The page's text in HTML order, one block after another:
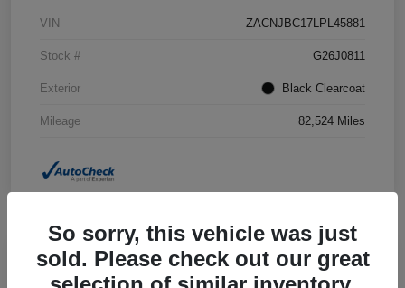
VIN ZACNJBC17LPL45881
Stock # G26J0811
Exterior Black Clearcoat
Mileage 82,524 Miles
2018 Jeep Grand Cherokee Summit
So sorry, this vehicle was just
sold. Please check out our great